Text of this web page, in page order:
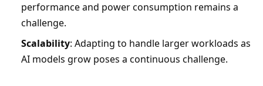
performance and power consumption remains a
challenge.
Scalability: Adapting to handle larger workloads as
AI models grow poses a continuous challenge.